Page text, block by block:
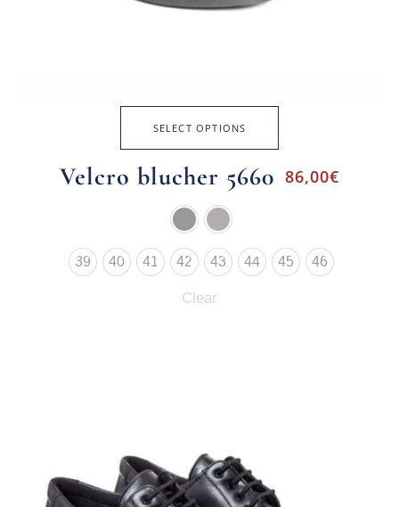
SELECT OPTIONS
Velcro blucher 5660 86,00€
39 40 41 42 43 44 45 46
Clear